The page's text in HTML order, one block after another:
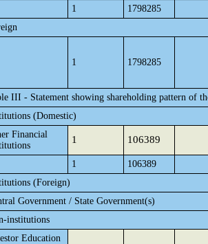
1
1798285
1 1798285
III - Statement showing shareholding pattern of
(Domestic)
Financial
1 106389
1
106389
(Foreign)
Government / State Government(s)
institutions
Education